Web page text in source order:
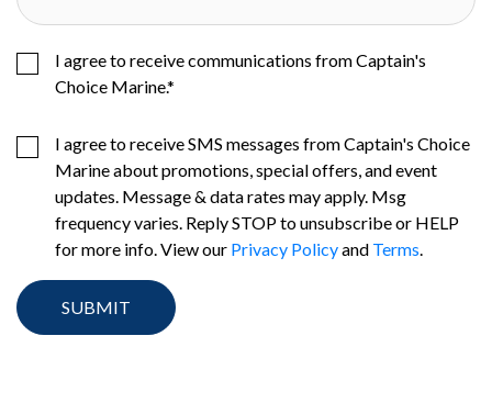
I agree to receive communications from Captain's
Choice Marine.*
I agree to receive SMS messages from Captain's Choice
Marine about promotions, special offers, and event
updates. Message & data rates may apply. Msg
frequency varies. Reply STOP to unsubscribe or HELP
for more info. View our Privacy Policyand Terms